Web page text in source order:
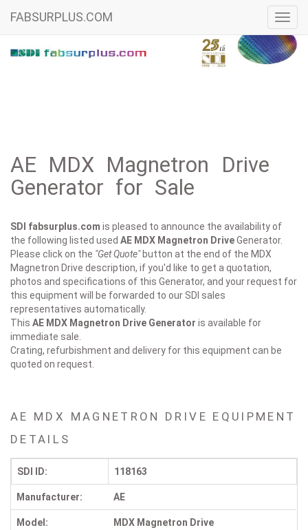
FABSURPLUS.COM
AE MDX Magnetron Drive
Generator for Sale
SDI fabsurplus.com is pleased to announce the availability of
the following listed used AE MDX Magnetron DriveGenerator.
Please click on the "Get Quote"button at the end of the MDX
Magnetron Drive description, if you'd like to get a quotation,
photos and specifications of this Generator, and your request for
this equipment will be forwarded to our SDI sales
representatives automatically.
This AE MDX Magnetron Drive Generator is available for
immediate sale.
Crating, refurbishment and delivery for this equipment can be
quoted on request.
AE MDX MAGNETRON DRIVE EQUIPMENT
DETAILS
SDI ID: 118163
Manufacturer: AE
Model: MDX Magnetron Drive